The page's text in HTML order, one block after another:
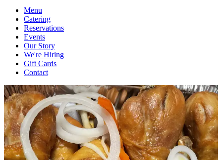
Menu
Catering
Reservations
Events
Our Story
We're Hiring
Gift Cards
Contact